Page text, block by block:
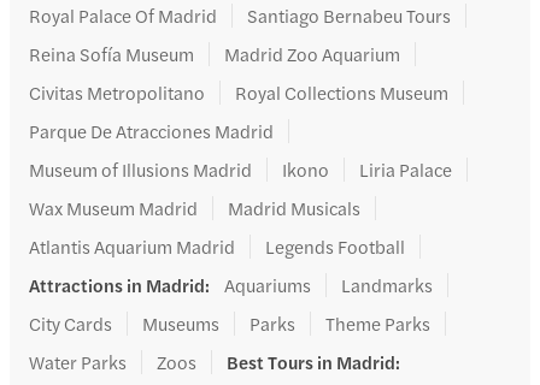
Royal Palace Of Madrid
Santiago Bernabeu Tours
Reina Sofía Museum
Madrid Zoo Aquarium
Civitas Metropolitano
Royal Collections Museum
Parque De Atracciones Madrid
Museum of Illusions Madrid
Ikono
Liria Palace
Wax Museum Madrid
Madrid Musicals
Atlantis Aquarium Madrid
Legends Football
Attractions in Madrid: Aquariums
Landmarks
City Cards
Museums Parks
Theme Parks
Water Parks
Zoos Best Tours in Madrid: